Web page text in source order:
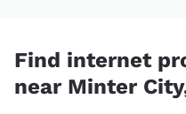
Find internet
near Minter